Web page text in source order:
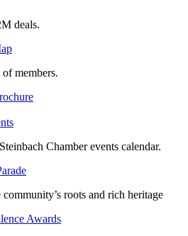
deals.
members.
Chamber events calendar.
roots and rich heritage
Awards